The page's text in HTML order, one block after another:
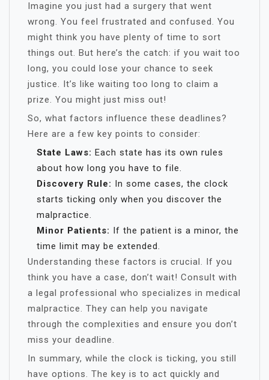
Imagine you just had a surgery that went
wrong. You feel frustrated and confused. You
might think you have plenty of time to sort
things out. But here’s the catch: if you wait too
long, you could lose your chance to seek
justice. It’s like waiting too long to claim a
prize. You might just miss out!
So, what factors influence these deadlines?
Here are a few key points to consider:
State Laws: Each state has its own rules
about how long you have to file.
Discovery Rule: In some cases, the clock
starts ticking only when you discover the
malpractice.
Minor Patients: If the patient is a minor, the
time limit may be extended.
Understanding these factors is crucial. If you
think you have a case, don’t wait! Consult with
a legal professional who specializes in medical
malpractice. They can help you navigate
through the complexities and ensure you don’t
miss your deadline.
In summary, while the clock is ticking, you still
have options. The key is to act quickly and